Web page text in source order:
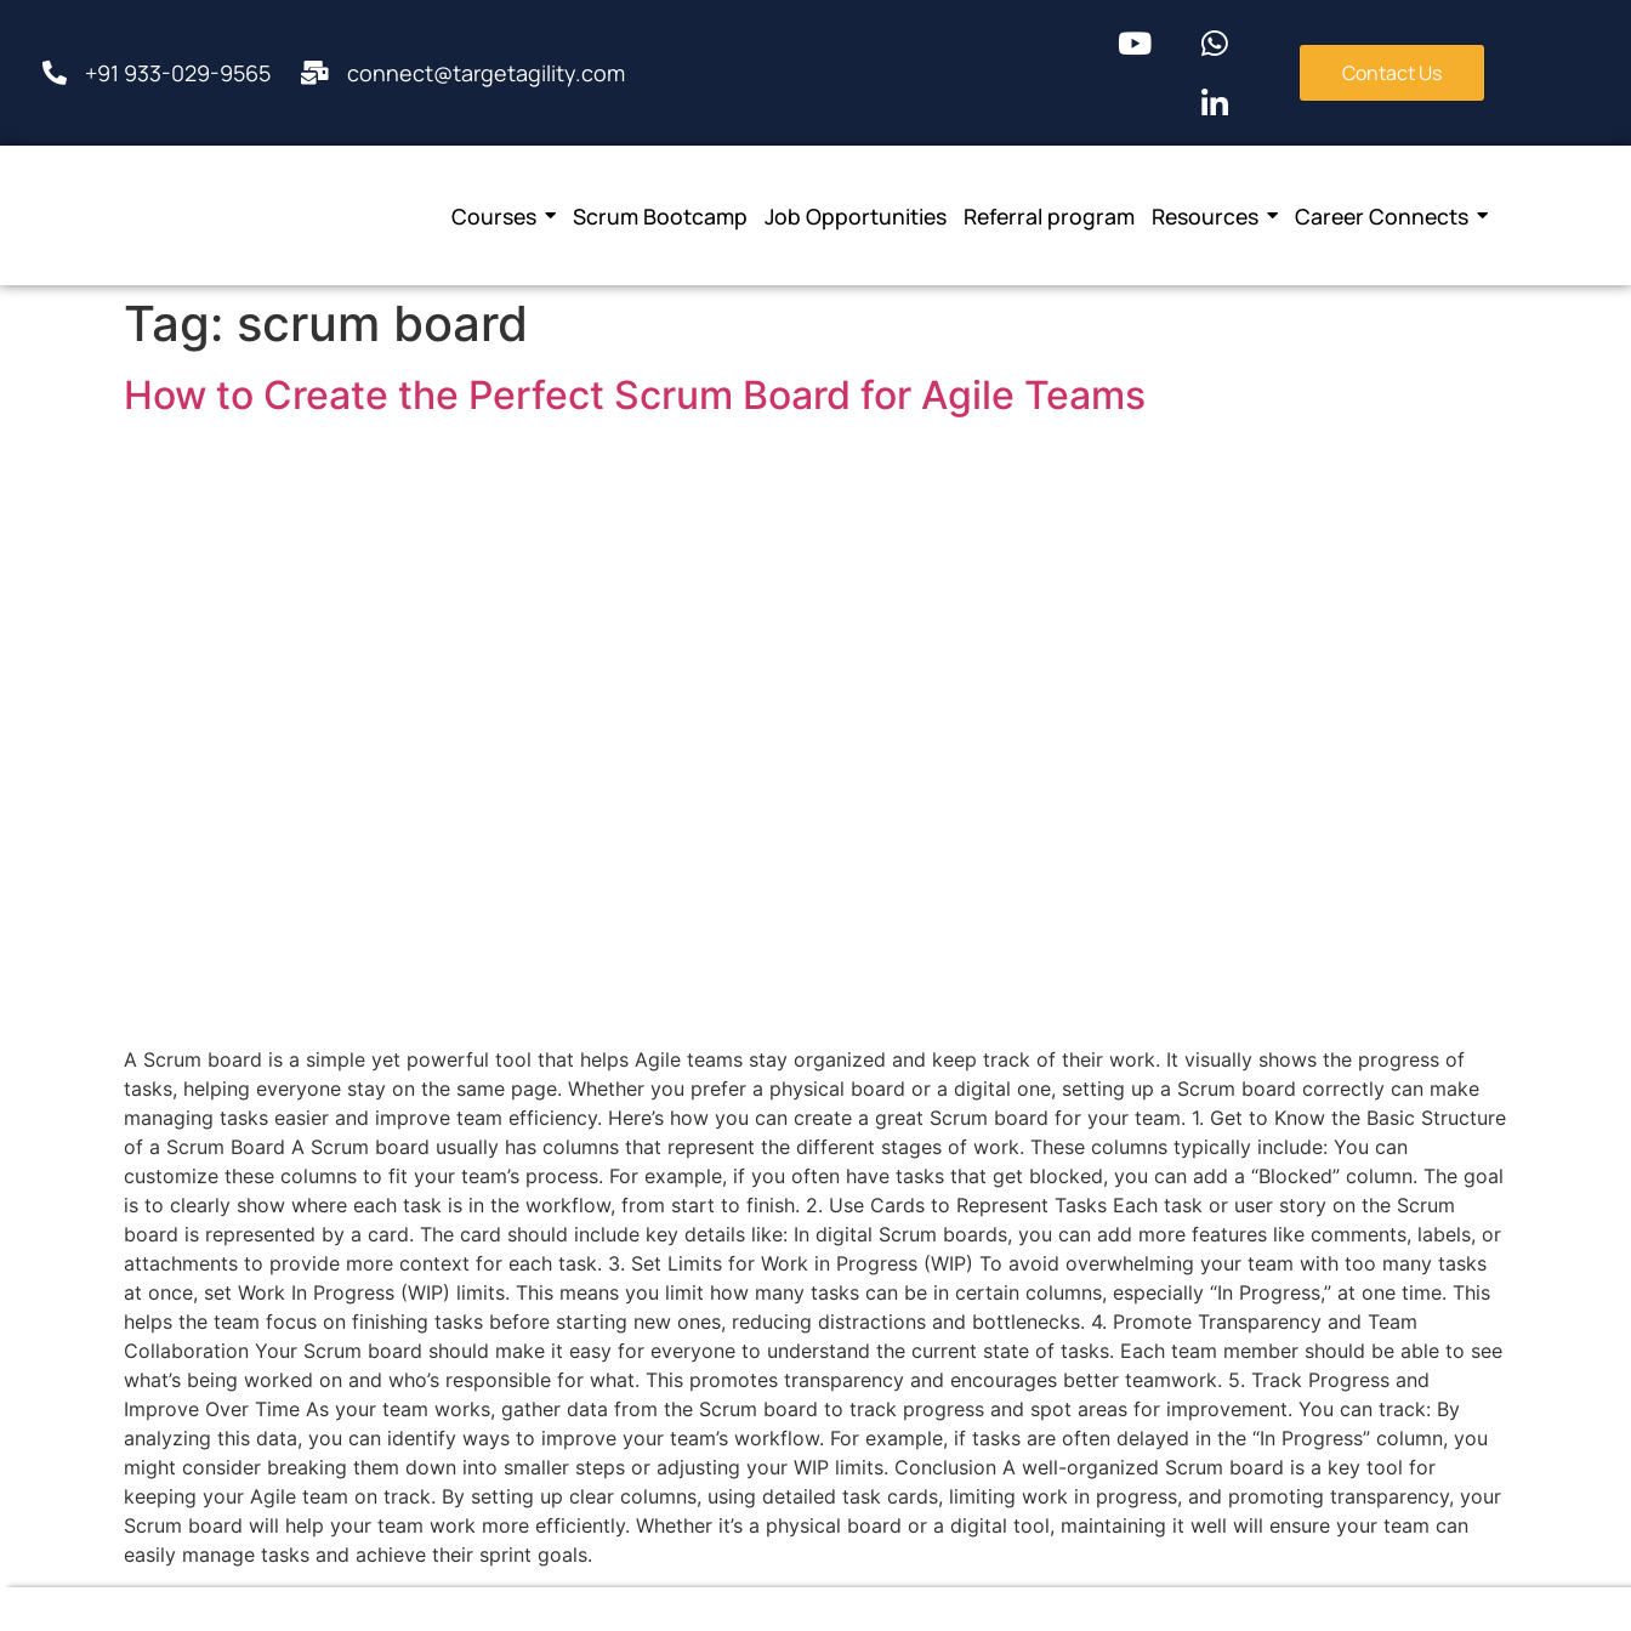
+91 933-029-9565 connect@targetagility.com Contact Us
Courses Scrum Bootcamp Job Opportunities Referral program Resources Career Connects
Tag: scrum board
How to Create the Perfect Scrum Board for Agile Teams
A Scrum board is a simple yet powerful tool that helps Agile teams stay organized and keep track of their work. It visually shows the progress of
tasks, helping everyone stay on the same page. Whether you prefer a physical board or a digital one, setting up a Scrum board correctly can make
managing tasks easier and improve team efficiency. Here’s how you can create a great Scrum board for your team. 1. Get to Know the Basic Structure
of a Scrum Board A Scrum board usually has columns that represent the different stages of work. These columns typically include: You can
customize these columns to fit your team’s process. For example, if you often have tasks that get blocked, you can add a “Blocked” column. The goal
is to clearly show where each task is in the workflow, from start to finish. 2. Use Cards to Represent Tasks Each task or user story on the Scrum
board is represented by a card. The card should include key details like: In digital Scrum boards, you can add more features like comments, labels, or
attachments to provide more context for each task. 3. Set Limits for Work in Progress (WIP) To avoid overwhelming your team with too many tasks
at once, set Work In Progress (WIP) limits. This means you limit how many tasks can be in certain columns, especially “In Progress,” at one time. This
helps the team focus on finishing tasks before starting new ones, reducing distractions and bottlenecks. 4. Promote Transparency and Team
Collaboration Your Scrum board should make it easy for everyone to understand the current state of tasks. Each team member should be able to see
what’s being worked on and who’s responsible for what. This promotes transparency and encourages better teamwork. 5. Track Progress and
Improve Over Time As your team works, gather data from the Scrum board to track progress and spot areas for improvement. You can track: By
analyzing this data, you can identify ways to improve your team’s workflow. For example, if tasks are often delayed in the “In Progress” column, you
might consider breaking them down into smaller steps or adjusting your WIP limits. Conclusion A well-organized Scrum board is a key tool for
keeping your Agile team on track. By setting up clear columns, using detailed task cards, limiting work in progress, and promoting transparency, your
Scrum board will help your team work more efficiently. Whether it’s a physical board or a digital tool, maintaining it well will ensure your team can
easily manage tasks and achieve their sprint goals.